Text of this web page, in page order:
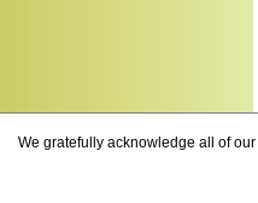
We gratefully acknowledge all of our